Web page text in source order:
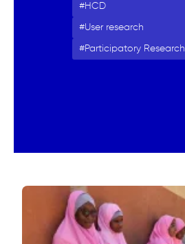
HCD
User research
Participatory Research